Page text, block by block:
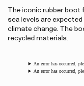
The iconic rubber
sea levels are
climate change. The
recycled materials.
An error has occurred,
An error has occurred,